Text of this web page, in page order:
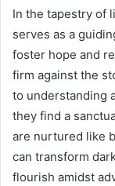
In the tapestry of
serves as a
foster hope and
firm against the
to understanding
they find a
are nurtured like
can transform
flourish amidst